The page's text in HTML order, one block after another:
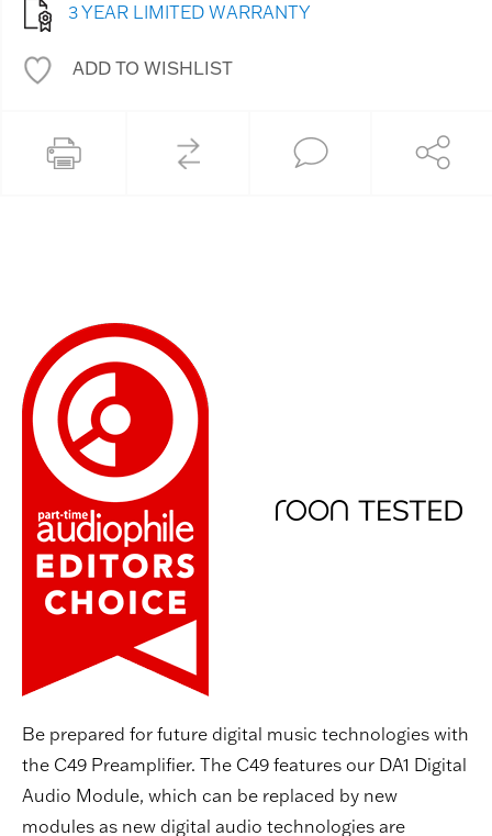
3 YEAR LIMITED WARRANTY
ADD TO WISHLIST
Be prepared for future digital music technologies with
the C49 Preamplifier. The C49 features our DA1 Digital
Audio Module, which can be replaced by new
modules as new digital audio technologies are